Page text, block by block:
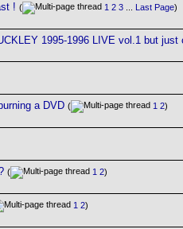
! ( 1 2 3 Last Page)
1995-1996 LIVE vol.1 but just
a DVD ( 1 2)
( 1 2)
1 2)